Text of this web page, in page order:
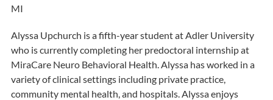
MI
Alyssa Upchurch is a fifth-year student at Adler University
who is currently completing her predoctoral internship at
MiraCare Neuro Behavioral Health. Alyssa has worked in a
variety of clinical settings including private practice,
community mental health, and hospitals. Alyssa enjoys